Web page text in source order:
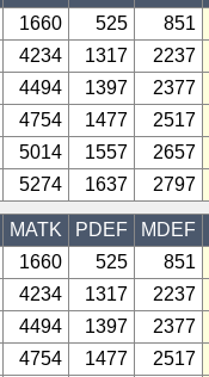
1660 525 851
4234 1317 2237
4494 1397 2377
4754 1477 2517
5014 1557 2657
5274 1637 2797
MATK PDEF MDEF
1660 525 851
4234 1317 2237
4494 1397 2377
4754 1477 2517